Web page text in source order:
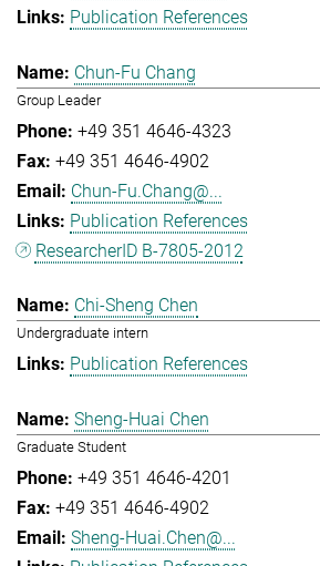
Publication References
Chun-Fu Chang
Group Leader
+49 351 4646-4323
+49 351 4646-4902
Chun-Fu.Chang@...
Publication References
ResearcherID B-7805-2012
Chi-Sheng Chen
Undergraduate intern
Publication References
Sheng-Huai Chen
Graduate Student
+49 351 4646-4201
+49 351 4646-4902
Sheng-Huai.Chen@...